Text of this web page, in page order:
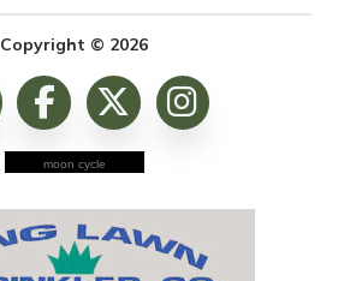
Copyright © 2026
moon cycle